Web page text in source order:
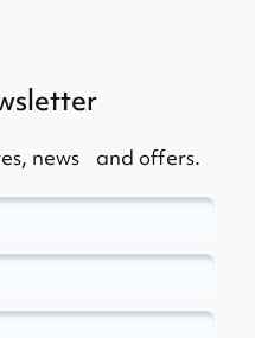
news and offers.